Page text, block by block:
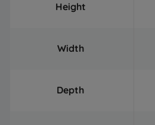
Height
Width
Depth